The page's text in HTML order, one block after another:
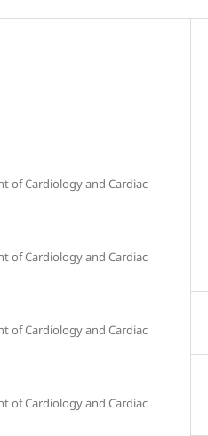
of Cardiology and Cardiac
of Cardiology and Cardiac
of Cardiology and Cardiac
of Cardiology and Cardiac